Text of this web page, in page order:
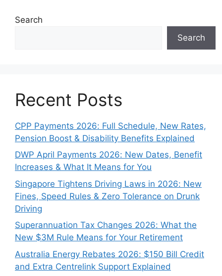
Search
Search
Recent Posts
CPP Payments 2026: Full Schedule, New Rates,
Pension Boost & Disability Benefits Explained
DWP April Payments 2026: New Dates, Benefit
Increases & What It Means for You
Singapore Tightens Driving Laws in 2026: New
Fines, Speed Rules & Zero Tolerance on Drunk
Driving
Superannuation Tax Changes 2026: What the
New $3M Rule Means for Your Retirement
Australia Energy Rebates 2026: $150 Bill Credit
and Extra Centrelink Support Explained